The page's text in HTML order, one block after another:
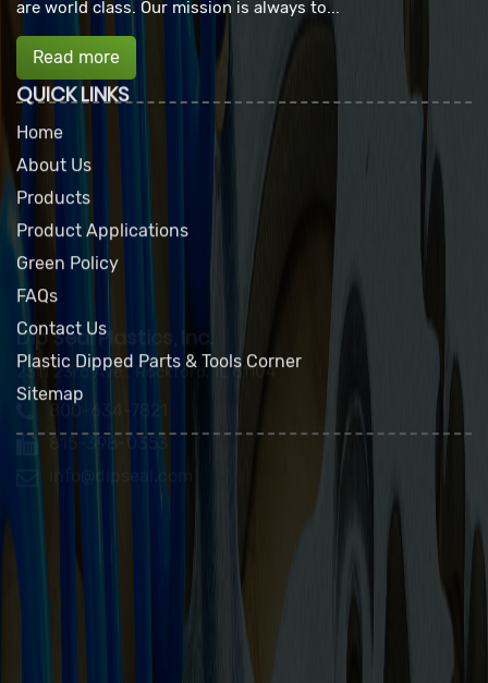
are world class. Our mission is always to...
Read more
QUICK LINKS
Home
About Us
Products
Product Applications
Green Policy
FAQs
Contact Us
Plastic Dipped Parts & Tools Corner
Sitemap
Dip Seal Plastics, Inc.
2311 23rd Ave., Rockford, IL 61104